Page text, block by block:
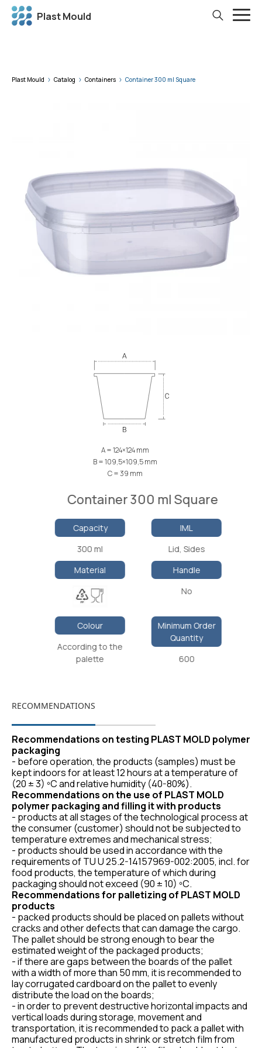
Plast Mould
Plast Mould Catalog Containers Container 300 ml Square
A = 124×124 mm
B = 109,5×109,5 mm
C = 39 mm
Container 300 ml Square
Capacity
300 ml
IML
Lid, Sides
Material
Handle
Colour
According to the
palette
Minimum Order
Quantity
600
RECOMMENDATIONS
Recommendations on testing PLAST MOLD polymer
packaging
- before operation, the products (samples) must be
kept indoors for at least 12 hours at a temperature of
(20 ± 3) ºС and relative humidity (40-80%).
Recommendations on the use of PLAST MOLD
polymer packaging and filling it with products
- products at all stages of the technological process at
the consumer (customer) should not be subjected to
temperature extremes and mechanical stress;
- products should be used in accordance with the
requirements of TU U 25.2-14157969-002:2005, incl. for
food products, the temperature of which during
packaging should not exceed (90 ± 10) ºС.
Recommendations for palletizing of PLAST MOLD
products
- packed products should be placed on pallets without
cracks and other defects that can damage the cargo.
The pallet should be strong enough to bear the
estimated weight of the packaged products;
- if there are gaps between the boards of the pallet
with a width of more than 50 mm, it is recommended to
lay corrugated cardboard on the pallet to evenly
distribute the load on the boards;
- in order to prevent destructive horizontal impacts and
vertical loads during storage, movement and
transportation, it is recommended to pack a pallet with
manufactured products in shrink or stretch film from